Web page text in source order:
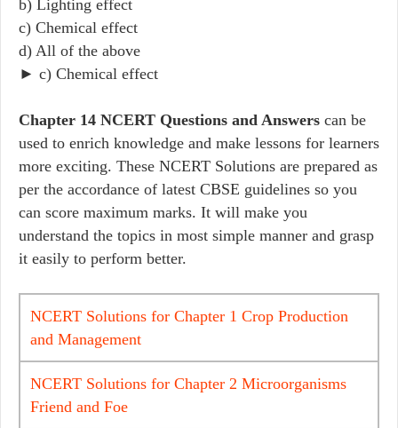
b) Lighting effect
c) Chemical effect
d) All of the above
► c) Chemical effect
Chapter 14 NCERT Questions and Answers can be
used to enrich knowledge and make lessons for learners
more exciting. These NCERT Solutions are prepared as
per the accordance of latest CBSE guidelines so you
can score maximum marks. It will make you
understand the topics in most simple manner and grasp
it easily to perform better.
NCERT Solutions for Chapter 1 Crop Production
and Management
NCERT Solutions for Chapter 2 Microorganisms
Friend and Foe